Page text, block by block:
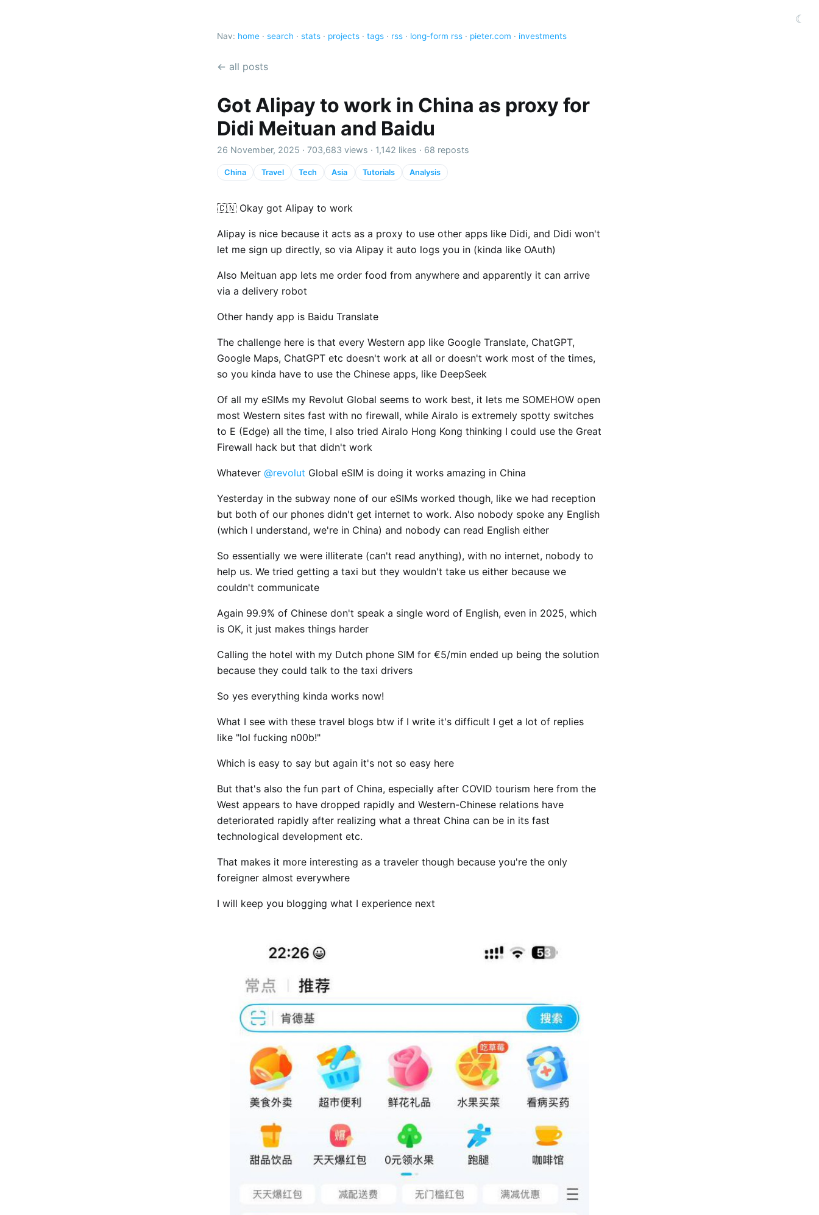
☾
Nav: home · search · stats · projects · tags · rss · long-form rss · pieter.com · investments
← all posts
Got Alipay to work in China as proxy for
Didi Meituan and Baidu
26 November, 2025 · 703,683 views · 1,142 likes · 68 reposts
China Travel Tech Asia Tutorials Analysis
🇨🇳 Okay got Alipay to work
Alipay is nice because it acts as a proxy to use other apps like Didi, and Didi won't
let me sign up directly, so via Alipay it auto logs you in (kinda like OAuth)
Also Meituan app lets me order food from anywhere and apparently it can arrive
via a delivery robot
Other handy app is Baidu Translate
The challenge here is that every Western app like Google Translate, ChatGPT,
Google Maps, ChatGPT etc doesn't work at all or doesn't work most of the times,
so you kinda have to use the Chinese apps, like DeepSeek
Of all my eSIMs my Revolut Global seems to work best, it lets me SOMEHOW open
most Western sites fast with no firewall, while Airalo is extremely spotty switches
to E (Edge) all the time, I also tried Airalo Hong Kong thinking I could use the Great
Firewall hack but that didn't work
Whatever @revolut Global eSIM is doing it works amazing in China
Yesterday in the subway none of our eSIMs worked though, like we had reception
but both of our phones didn't get internet to work. Also nobody spoke any English
(which I understand, we're in China) and nobody can read English either
So essentially we were illiterate (can't read anything), with no internet, nobody to
help us. We tried getting a taxi but they wouldn't take us either because we
couldn't communicate
Again 99.9% of Chinese don't speak a single word of English, even in 2025, which
is OK, it just makes things harder
Calling the hotel with my Dutch phone SIM for €5/min ended up being the solution
because they could talk to the taxi drivers
So yes everything kinda works now!
What I see with these travel blogs btw if I write it's difficult I get a lot of replies
like "lol fucking n00b!"
Which is easy to say but again it's not so easy here
But that's also the fun part of China, especially after COVID tourism here from the
West appears to have dropped rapidly and Western-Chinese relations have
deteriorated rapidly after realizing what a threat China can be in its fast
technological development etc.
That makes it more interesting as a traveler though because you're the only
foreigner almost everywhere
I will keep you blogging what I experience next